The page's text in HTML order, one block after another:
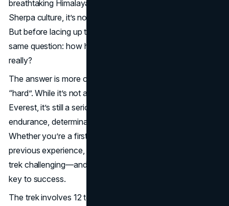
breathtaking Himalayan views and close encounter with
Sherpa culture, it’s no wonder thousands trek every year.
But before lacing up their boots, most trekkers ask the
same question: how hard is the Everest Base Camp trek,
really?
The answer is more complex than a simple “easy” or
“hard”. While it’s not a technical climb like summiting
Everest, it’s still a serious high altitude trek that tests your
endurance, determination and ability to acclimatize.
Whether you’re a first time trekker or someone with
previous experience, understanding what makes the EBC
trek challenging—and how to prepare for it—can be the
key to success.
The trek involves 12 to 14 days of walking on rough